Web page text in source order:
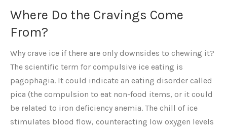
Where Do the Cravings Come
From?
Why crave ice if there are only downsides to chewing it?
The scientific term for compulsive ice eating is
pagophagia. It could indicate an eating disorder called
pica (the compulsion to eat non-food items, or it could
be related to iron deficiency anemia. The chill of ice
stimulates blood flow, counteracting low oxygen levels